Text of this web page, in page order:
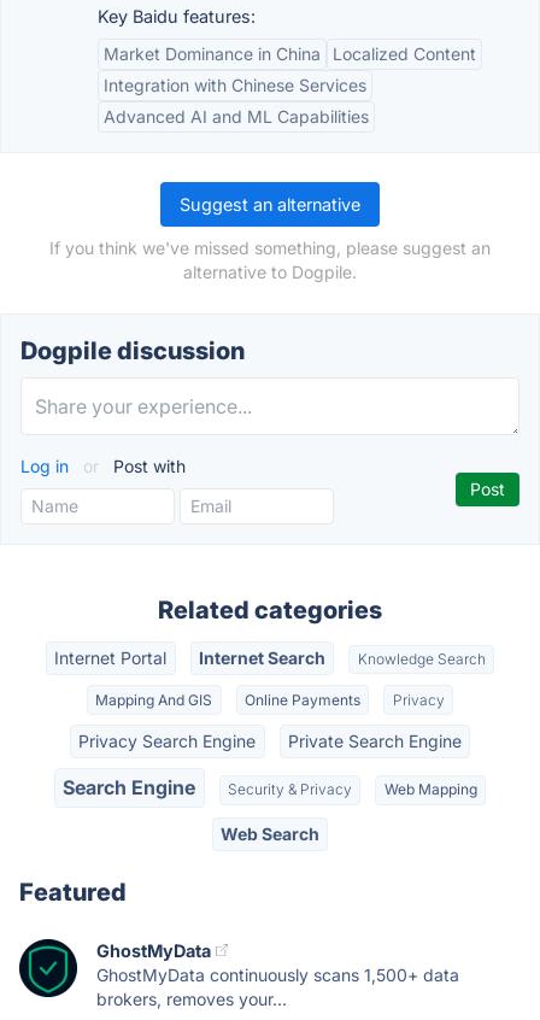
Key Baidu features:
Market Dominance in China
Localized Content
Integration with Chinese Services
Advanced AI and ML Capabilities
Suggest an alternative
If you think we've missed something, please suggest an
alternative to Dogpile.
Dogpile discussion
Log in or Post with
Related categories
Internet Portal Internet Search Knowledge Search
Mapping And GIS Online Payments Privacy
Privacy Search Engine Private Search Engine
Search Engine Security & Privacy Web Mapping
Web Search
Featured
GhostMyData
GhostMyData continuously scans 1,500+ data
brokers, removes your...